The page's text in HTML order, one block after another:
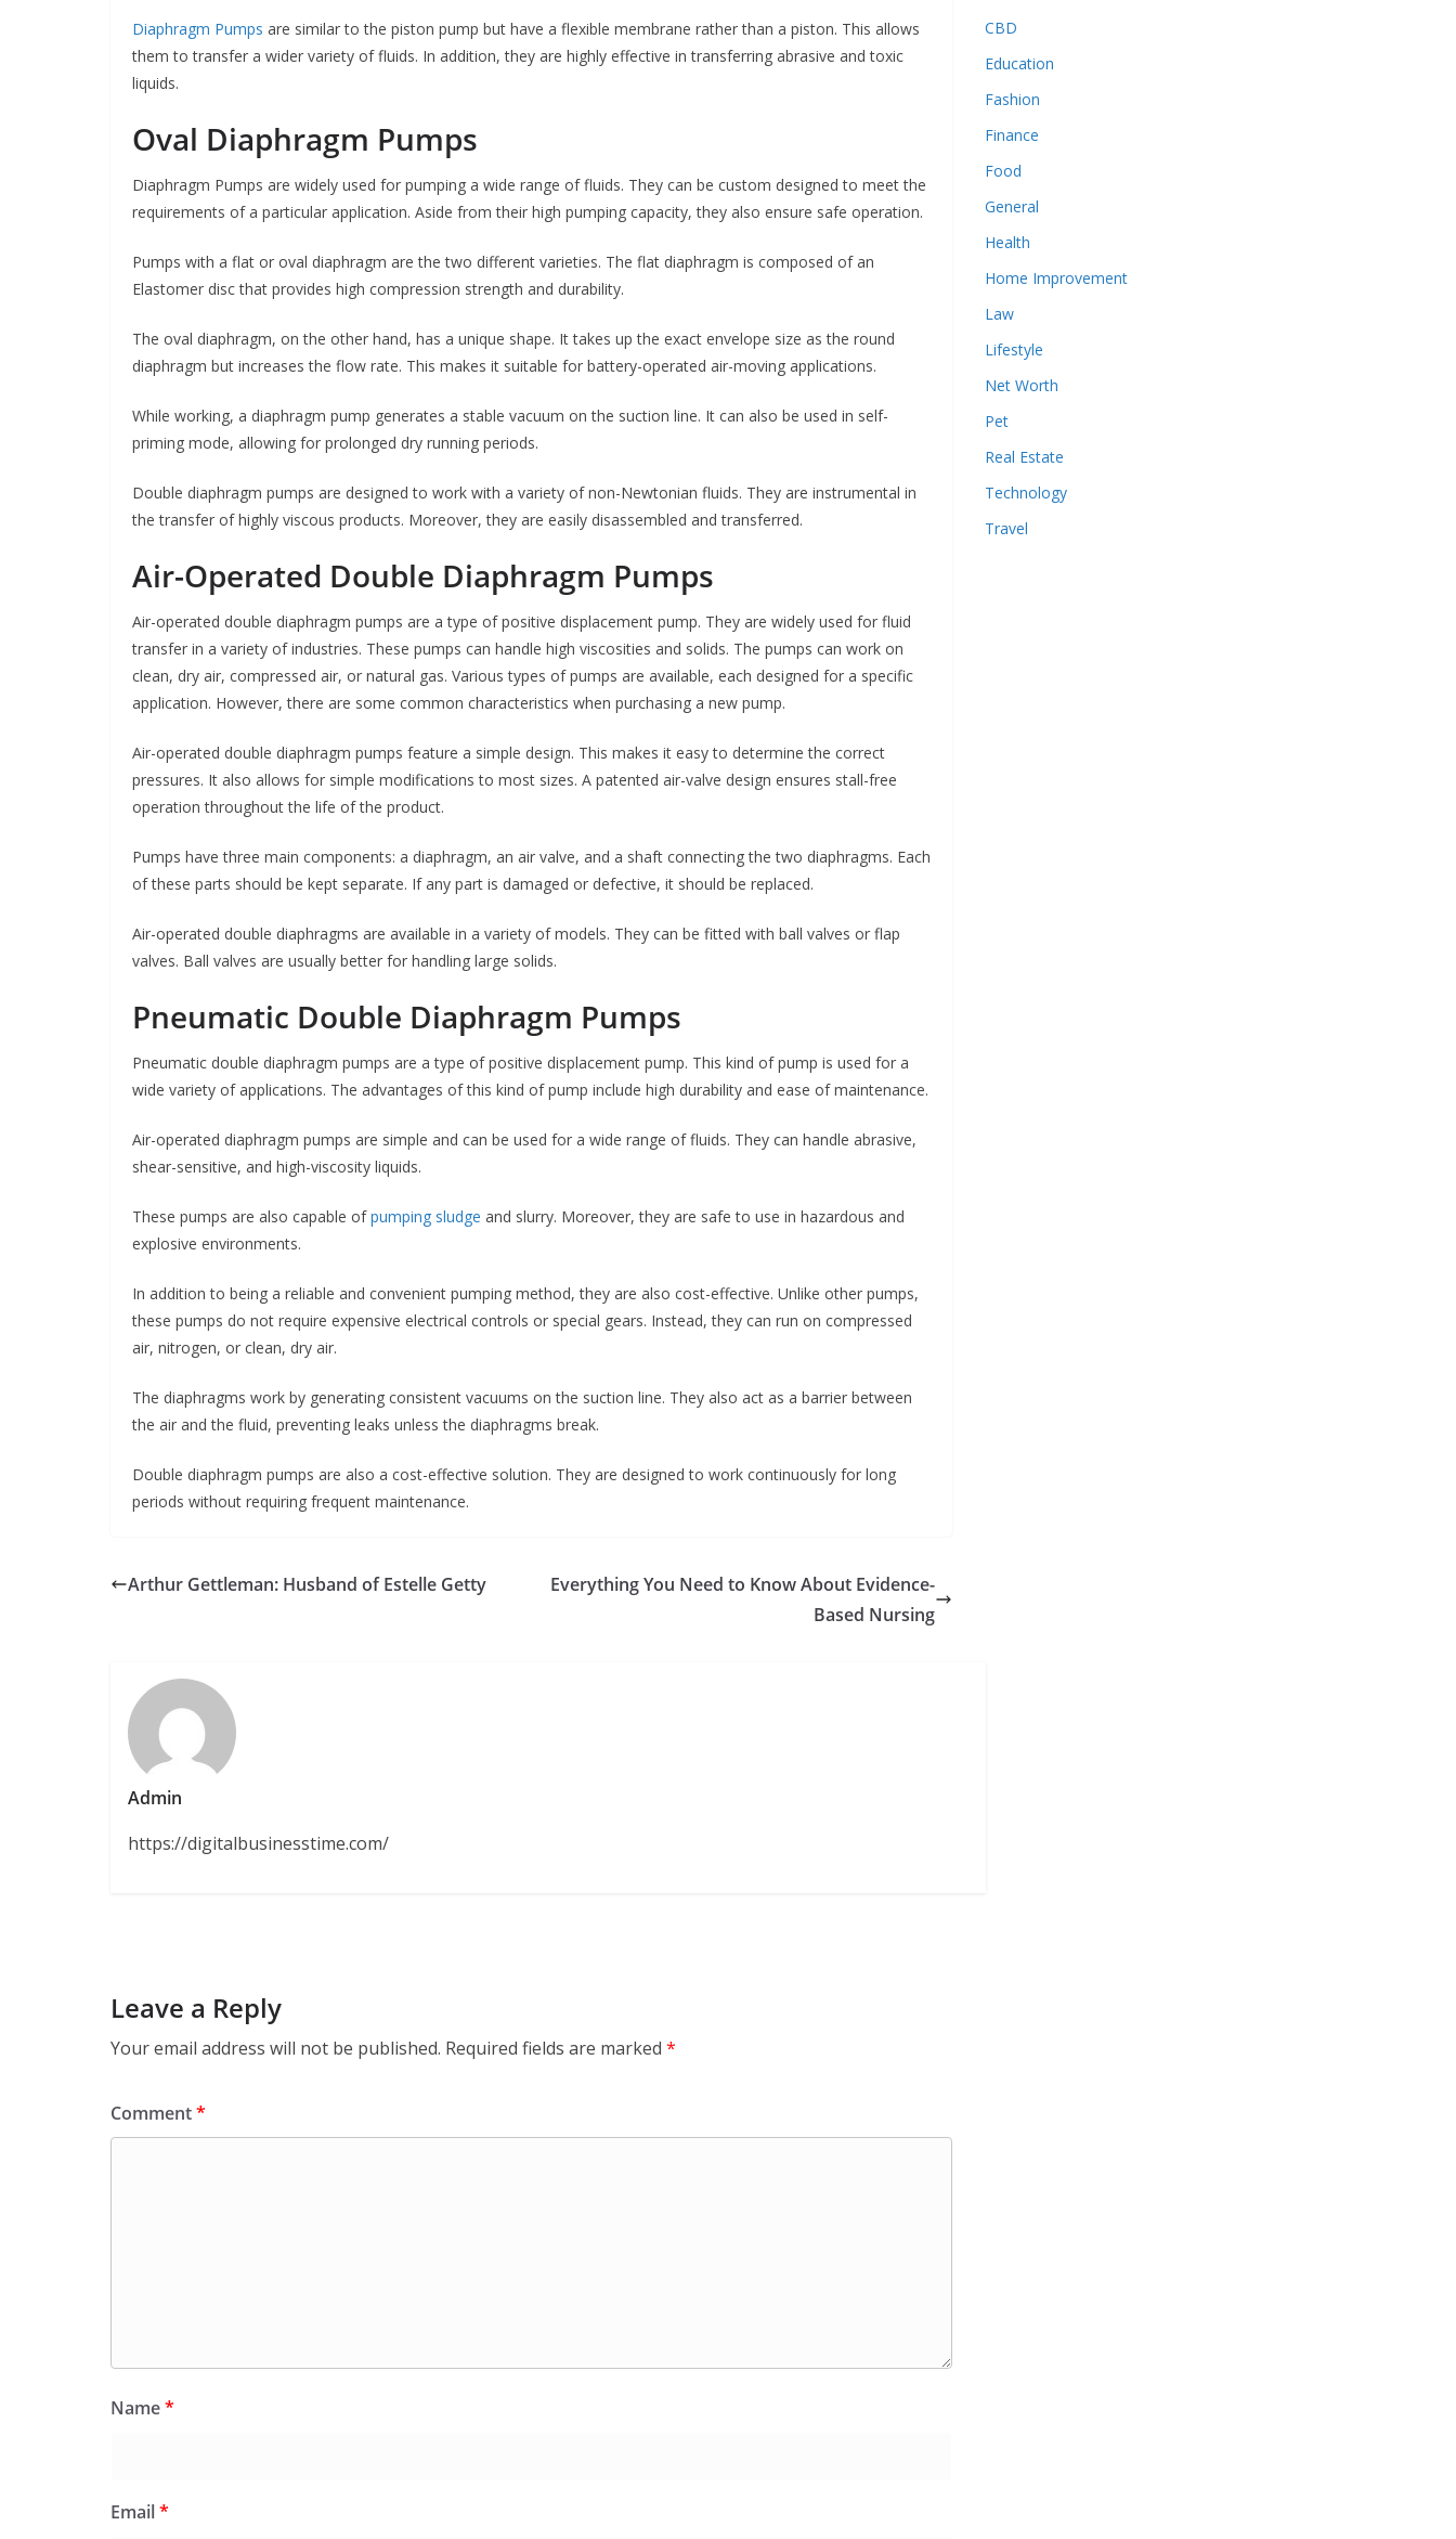
Diaphragm Pumps are similar to the piston pump but have a flexible membrane rather than a piston. This allows
them to transfer a wider variety of fluids. In addition, they are highly effective in transferring abrasive and toxic
liquids.
Oval Diaphragm Pumps
Diaphragm Pumps are widely used for pumping a wide range of fluids. They can be custom designed to meet the
requirements of a particular application. Aside from their high pumping capacity, they also ensure safe operation.
Pumps with a flat or oval diaphragm are the two different varieties. The flat diaphragm is composed of an
Elastomer disc that provides high compression strength and durability.
The oval diaphragm, on the other hand, has a unique shape. It takes up the exact envelope size as the round
diaphragm but increases the flow rate. This makes it suitable for battery-operated air-moving applications.
While working, a diaphragm pump generates a stable vacuum on the suction line. It can also be used in self-
priming mode, allowing for prolonged dry running periods.
Double diaphragm pumps are designed to work with a variety of non-Newtonian fluids. They are instrumental in
the transfer of highly viscous products. Moreover, they are easily disassembled and transferred.
Air-Operated Double Diaphragm Pumps
Air-operated double diaphragm pumps are a type of positive displacement pump. They are widely used for fluid
transfer in a variety of industries. These pumps can handle high viscosities and solids. The pumps can work on
clean, dry air, compressed air, or natural gas. Various types of pumps are available, each designed for a specific
application. However, there are some common characteristics when purchasing a new pump.
Air-operated double diaphragm pumps feature a simple design. This makes it easy to determine the correct
pressures. It also allows for simple modifications to most sizes. A patented air-valve design ensures stall-free
operation throughout the life of the product.
Pumps have three main components: a diaphragm, an air valve, and a shaft connecting the two diaphragms. Each
of these parts should be kept separate. If any part is damaged or defective, it should be replaced.
Air-operated double diaphragms are available in a variety of models. They can be fitted with ball valves or flap
valves. Ball valves are usually better for handling large solids.
Pneumatic Double Diaphragm Pumps
Pneumatic double diaphragm pumps are a type of positive displacement pump. This kind of pump is used for a
wide variety of applications. The advantages of this kind of pump include high durability and ease of maintenance.
Air-operated diaphragm pumps are simple and can be used for a wide range of fluids. They can handle abrasive,
shear-sensitive, and high-viscosity liquids.
These pumps are also capable ofpumping sludge and slurry. Moreover, they are safe to use in hazardous and
explosive environments.
In addition to being a reliable and convenient pumping method, they are also cost-effective. Unlike other pumps,
these pumps do not require expensive electrical controls or special gears. Instead, they can run on compressed
air, nitrogen, or clean, dry air.
The diaphragms work by generating consistent vacuums on the suction line. They also act as a barrier between
the air and the fluid, preventing leaks unless the diaphragms break.
Double diaphragm pumps are also a cost-effective solution. They are designed to work continuously for long
periods without requiring frequent maintenance.
Arthur Gettleman: Husband of Estelle Getty
Everything You Need to Know About Evidence-
Based Nursing
Admin
https://digitalbusinesstime.com/
Leave a Reply
Your email address will not be published. Required fields are marked *
Comment*
Name*
Email*
CBD
Education
Fashion
Finance
Food
General
Health
Home Improvement
Law
Lifestyle
Net Worth
Pet
Real Estate
Technology
Travel